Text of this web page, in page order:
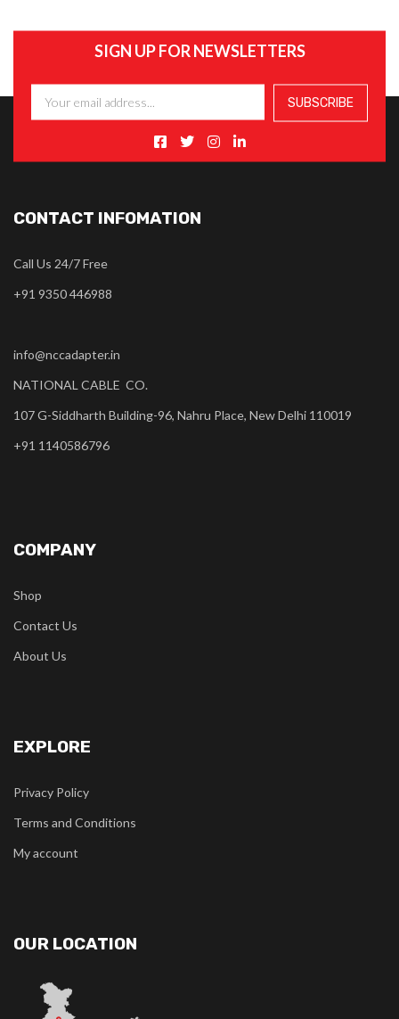
SIGN UP FOR NEWSLETTERS
CONTACT INFOMATION
Call Us 24/7 Free
+91 9350 446988
info@nccadapter.in
NATIONAL CABLE CO.
107 G-Siddharth Building-96, Nahru Place, New Delhi 110019
+91 1140586796
COMPANY
Shop
Contact Us
About Us
EXPLORE
Privacy Policy
Terms and Conditions
My account
OUR LOCATION